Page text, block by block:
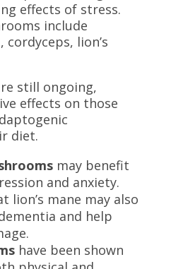
effects of stress.
include
lion’s
still ongoing,
effects on those
diet.
may benefit
and anxiety.
lion’s mane may also
and help
have been shown